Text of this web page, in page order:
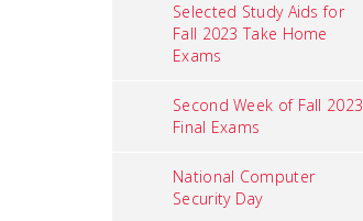
Selected Study Aids for
Fall 2023 Take Home
Exams
Second Week of Fall 2023
Final Exams
National Computer
Security Day